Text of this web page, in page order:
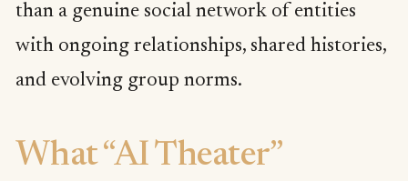
than a genuine social network of entities
with ongoing relationships, shared histories,
and evolving group norms.
What “AI Theater”